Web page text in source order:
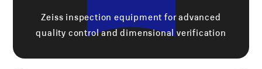
Zeiss inspection equipment for advanced
quality control and dimensional verification